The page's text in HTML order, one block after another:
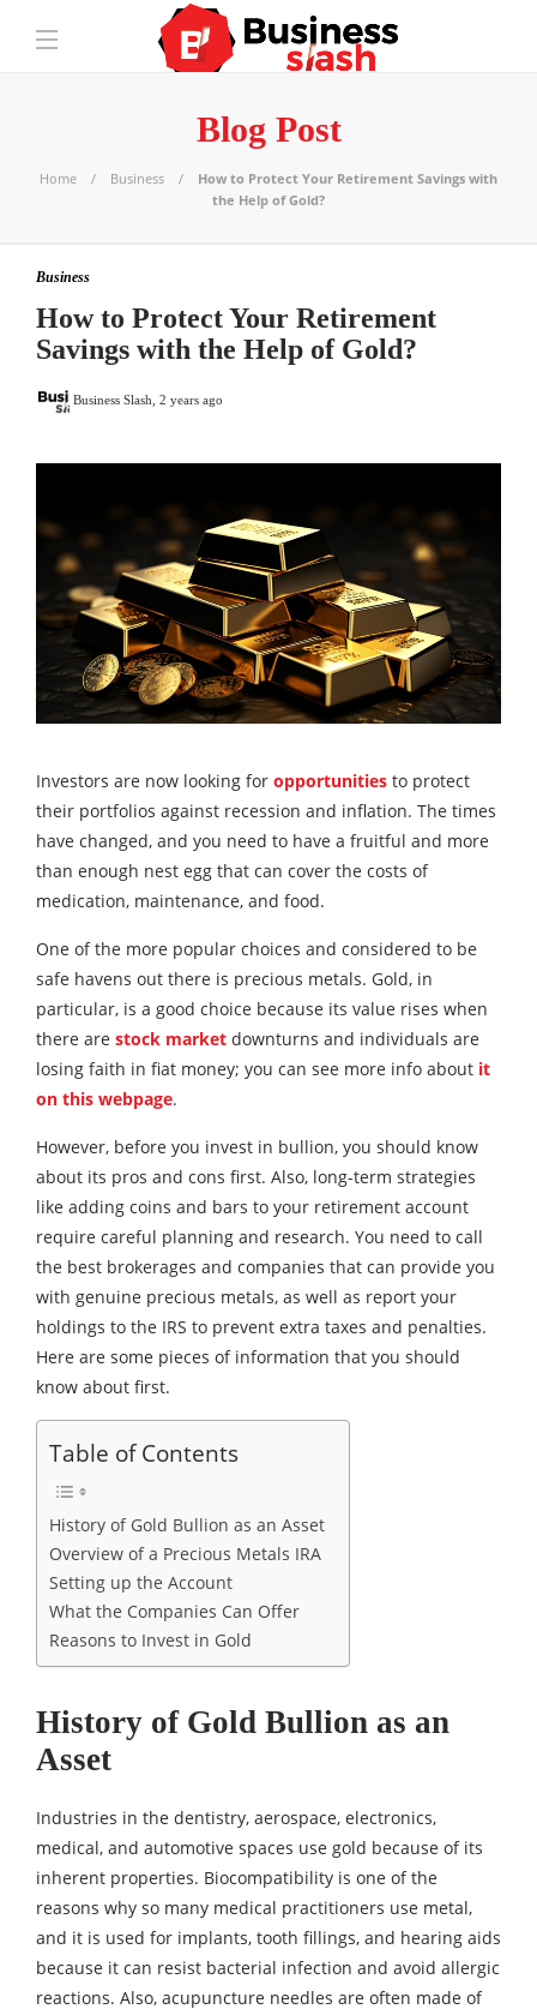
Blog Post
Home Business
How to Protect Your Retirement Savings with
the Help of Gold?
Business
How to Protect Your Retirement
Savings with the Help of Gold?
Business Slash 2 years ago
Investors are now looking for opportunities to protect
their portfolios against recession and inflation. The times
have changed, and you need to have a fruitful and more
than enough nest egg that can cover the costs of
medication, maintenance, and food.
One of the more popular choices and considered to be
safe havens out there is precious metals. Gold, in
particular, is a good choice because its value rises when
there are stock market downturns and individuals are
losing faith in fiat money; you can see more info about it
on this webpage.
However, before you invest in bullion, you should know
about its pros and cons first. Also, long-term strategies
like adding coins and bars to your retirement account
require careful planning and research. You need to call
the best brokerages and companies that can provide you
with genuine precious metals, as well as report your
holdings to the IRS to prevent extra taxes and penalties.
Here are some pieces of information that you should
know about first.
Table of Contents
History of Gold Bullion as an Asset
Overview of a Precious Metals IRA
Setting up the Account
What the Companies Can Offer
Reasons to Invest in Gold
History of Gold Bullion as an
Asset
Industries in the dentistry, aerospace, electronics,
medical, and automotive spaces use gold because of its
inherent properties. Biocompatibility is one of the
reasons why so many medical practitioners use metal,
and it is used for implants, tooth fillings, and hearing aids
because it can resist bacterial infection and avoid allergic
reactions. Also, acupuncture needles are often made of